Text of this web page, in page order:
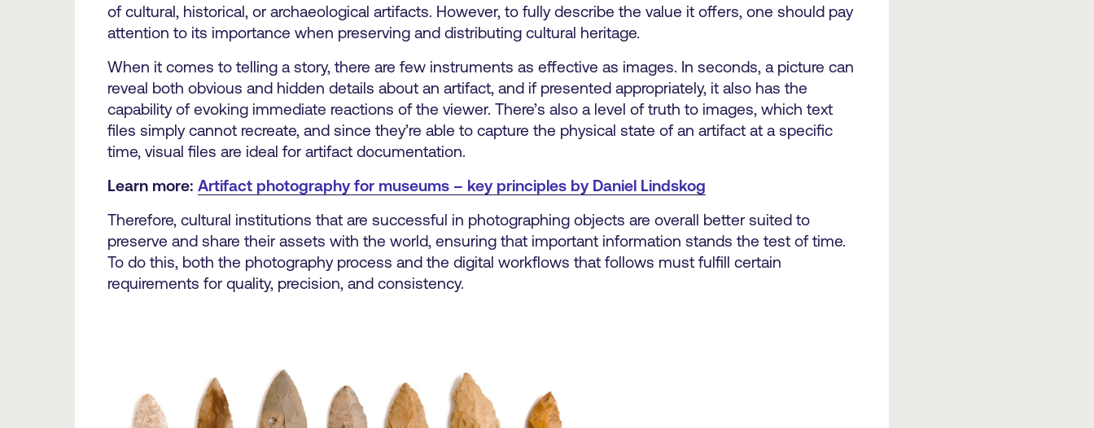
of cultural, historical, or archaeological artifacts. However, to fully describe the value it offers, one should pay
attention to its importance when preserving and distributing cultural heritage.
When it comes to telling a story, there are few instruments as effective as images. In seconds, a picture can
reveal both obvious and hidden details about an artifact, and if presented appropriately, it also has the
capability of evoking immediate reactions of the viewer. There’s also a level of truth to images, which text
files simply cannot recreate, and since they’re able to capture the physical state of an artifact at a specific
time, visual files are ideal for artifact documentation.
Learn more: Artifact photography for museums – key principles by Daniel Lindskog
Therefore, cultural institutions that are successful in photographing objects are overall better suited to
preserve and share their assets with the world, ensuring that important information stands the test of time.
To do this, both the photography process and the digital workflows that follows must fulfill certain
requirements for quality, precision, and consistency.